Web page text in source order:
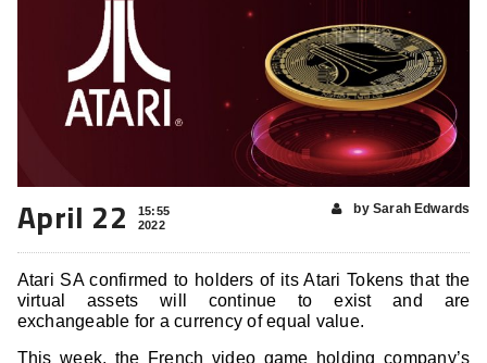
April 22
15:55
2022
by Sarah Edwards
Atari SA confirmed to holders of its Atari Tokens that the
virtual assets will continue to exist and are
exchangeable for a currency of equal value.
This week, the French video game holding company’s